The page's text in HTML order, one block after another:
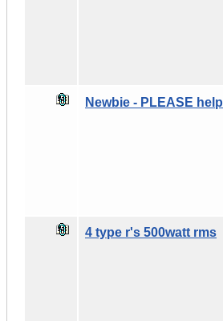
Newbie - PLEASE help
4 type r's 500watt rms